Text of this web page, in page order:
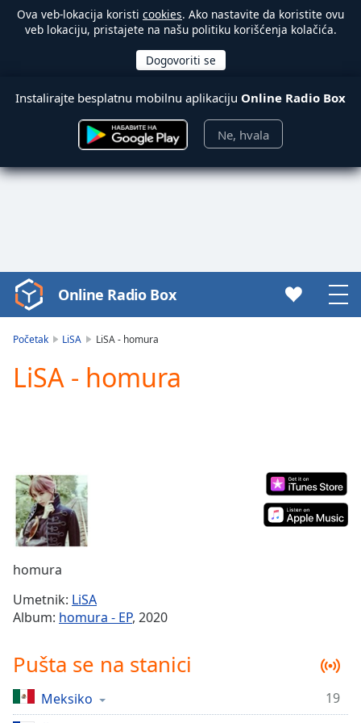
Ova veb-lokacija koristi cookies. Ako nastavite da koristite ovu
veb lokaciju, pristajete na našu politiku korišćenja kolačića.
Instalirajte besplatnu mobilnu aplikaciju Online Radio Box
Ne, hvala
Video
Player
Play
Video
Mute
Current
Time0:00
Loaded:
Stream
TypeLIVE
live,
currently
liveLIVE
Remaining
Online Radio Box
Početak LiSA LiSA - homura
LiSA - homura
homura
Umetnik: LiSA
Album: homura - EP, 2020
Pušta se na stanici
Meksiko
19